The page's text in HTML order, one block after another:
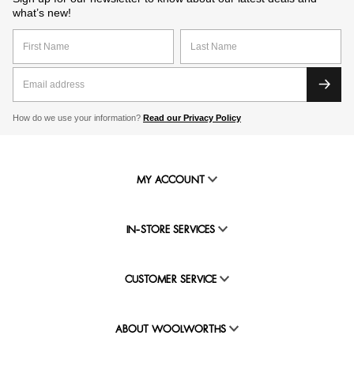
what’s new!
How do we use your information? Read our Privacy Policy
MY ACCOUNT
IN-STORE SERVICES
CUSTOMER SERVICE
ABOUT WOOLWORTHS